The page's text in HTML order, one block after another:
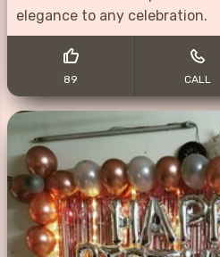
elegance to any celebration.
89 CALL